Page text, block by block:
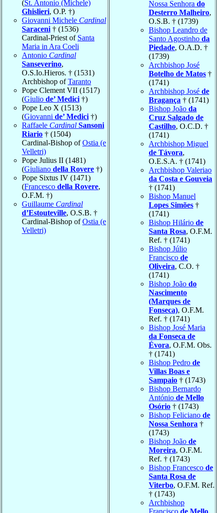
(St. Antonio (Michele)
Ghislieri, O.P. †)
Giovanni Michele Cardinal
Saraceni † (1536)
Cardinal-Priest of Santa
Maria in Ara Coeli
Antonio Cardinal
Sanseverino,
O.S.Io.Hieros. † (1531)
Archbishop ofTaranto
Pope Clement VII (1517)
(Giulio de’ Medici †)
Pope Leo X (1513)
(Giovanni de’ Medici †)
Raffaele Cardinal Sansoni
Riario † (1504)
Cardinal-Bishop ofOstia (e
Velletri)
Pope Julius II (1481)
(Giuliano della Rovere †)
Pope Sixtus IV (1471)
(Francesco della Rovere,
O.F.M. †)
Guillaume Cardinal
d’Estouteville, O.S.B. †
Cardinal-Bishop ofOstia (e
Velletri)
Nossa Senhora do
Desterro Malheiro,
O.S.B. † (1739)
Bishop Leandro de
Santo Agostinho da
Piedade, O.A.D. †
(1739)
Archbishop José
Botelho de Matos †
(1741)
Archbishop José de
Bragança † (1741)
Bishop João da
Cruz Salgado de
Castilho, O.C.D. †
(1741)
Archbishop Miguel
de Távora,
O.E.S.A. † (1741)
Archbishop Valeriao
da Costa e Gouveia
† (1741)
Bishop Manuel
Lopes Simões †
(1741)
Bishop Hilário de
Santa Rosa, O.F.M.
Ref. † (1741)
Bishop Júlio
Francisco de
Oliveira, C.O. †
(1741)
Bishop João do
Nascimento
(Marques de
Fonseca), O.F.M.
Ref. † (1741)
Bishop José Maria
da Fonseca de
Évora, O.F.M. Obs.
† (1741)
Bishop Pedro de
Villas Boas e
Sampaio † (1743)
Bishop Bernardo
António de Mello
Osório † (1743)
Bishop Feliciano de
Nossa Senhora †
(1743)
Bishop João de
Moreira, O.F.M.
Ref. † (1743)
Bishop Francesco de
Santa Rosa de
Viterbo, O.F.M. Ref.
† (1743)
Archbishop
Francisco de Mello,